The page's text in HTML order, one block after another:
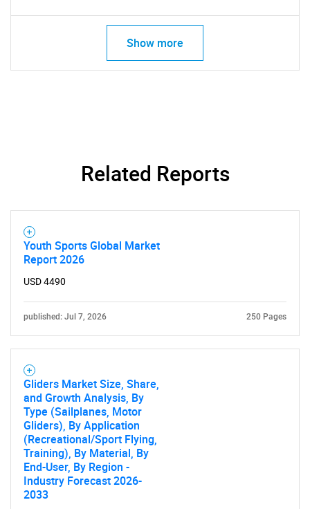
Show more
Related Reports
Youth Sports Global Market
Report 2026
USD 4490
published: Jul 7, 2026 250 Pages
Gliders Market Size, Share,
and Growth Analysis, By
Type (Sailplanes, Motor
Gliders), By Application
(Recreational/Sport Flying,
Training), By Material, By
End-User, By Region -
Industry Forecast 2026-
2033